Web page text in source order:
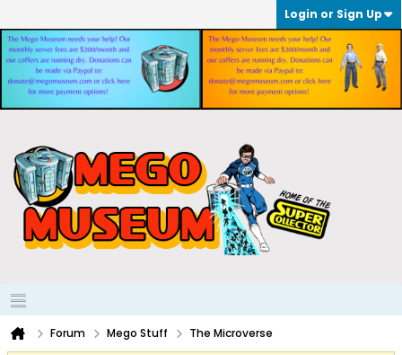
Login or Sign Up
Forum Mego Stuff The Microverse